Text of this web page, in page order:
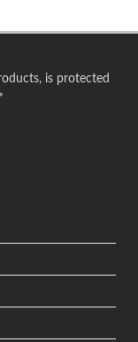
is protected